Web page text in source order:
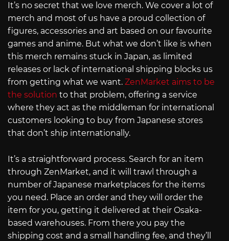
It’s no secret that we love merch. We cover a lot of
merch and most of us have a proud collection of
figures, accessories and art based on our favourite
games and anime. But what we don’t like is when
this merch remains stuck in Japan, as limited
releases or lack of international shipping blocks us
from getting what we want. ZenMarket aims to be
the solution to that problem, offering a service
where they act as the middleman for international
customers looking to buy from Japanese stores
that don’t ship internationally.
It’s a straightforward process. Search for an item
through ZenMarket, and it will trawl through a
number of Japanese marketplaces for the items
you need. Place an order and they will order the
item for you, getting it delivered at their Osaka-
based warehouses. From there you pay the
shipping cost and a small handling fee, and they’ll